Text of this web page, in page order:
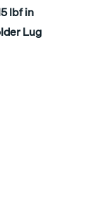
lbf in
Lug